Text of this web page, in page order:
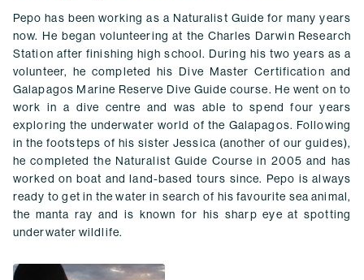
Pepo has been working as a Naturalist Guide for many years
now. He began volunteering at the Charles Darwin Research
Station after finishing high school. During his two years as a
volunteer, he completed his Dive Master Certification and
Galapagos Marine Reserve Dive Guide course. He went on to
work in a dive centre and was able to spend four years
exploring the underwater world of the Galapagos. Following
in the footsteps of his sister Jessica (another of our guides),
he completed the Naturalist Guide Course in 2005 and has
worked on boat and land-based tours since. Pepo is always
ready to get in the water in search of his favourite sea animal,
the manta ray and is known for his sharp eye at spotting
underwater wildlife.